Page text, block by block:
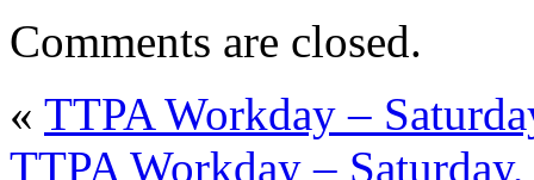
Comments are closed.
« TTPA Workday –
TTPA Workday –